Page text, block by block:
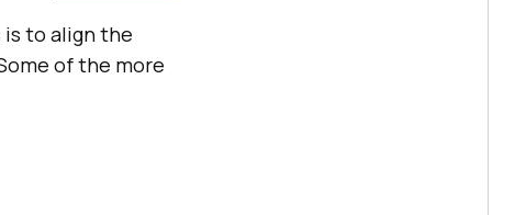
to align the
of the more